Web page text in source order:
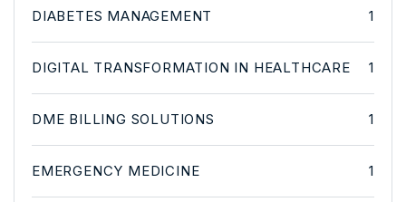
DIABETES MANAGEMENT 1
DIGITAL TRANSFORMATION IN HEALTHCARE 1
DME BILLING SOLUTIONS 1
EMERGENCY MEDICINE 1